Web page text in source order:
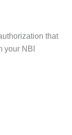
that
your NBI